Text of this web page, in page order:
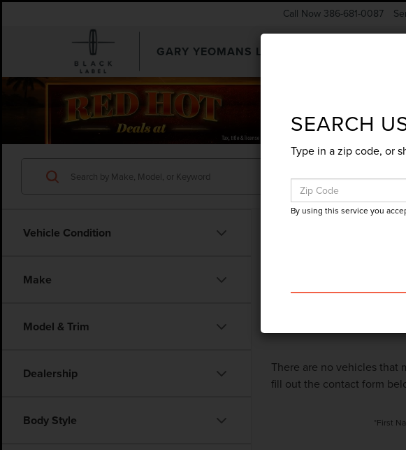
GARY YEOMANS LINCOLN
Call Now 386-681-0087
SEARCHUSED.ASPX
Vehicle Condition
Make
Model & Trim
Dealership
Body Style
There are no vehicles that
fill out the contact form
*First
SEARCH
Type in a zip code, or
By using this service you